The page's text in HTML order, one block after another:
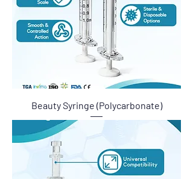
Beauty Syringe (Polycarbonate)